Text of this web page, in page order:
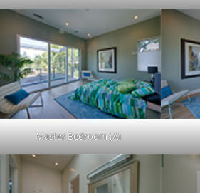
Master Bedroom (A)